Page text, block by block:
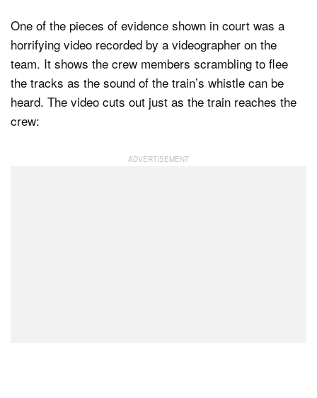
One of the pieces of evidence shown in court was a
horrifying video recorded by a videographer on the
team. It shows the crew members scrambling to flee
the tracks as the sound of the train’s whistle can be
heard. The video cuts out just as the train reaches the
crew: